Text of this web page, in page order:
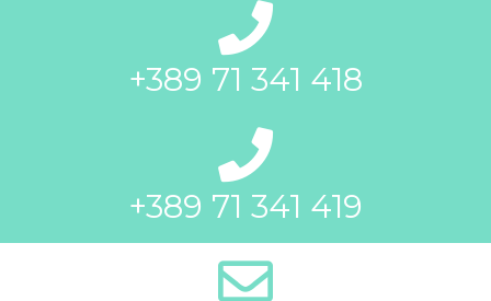
+389 71 341 418
+389 71 341 419